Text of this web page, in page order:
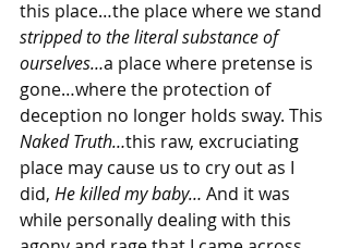
this place…the place where we stand
stripped to the literal substance of
ourselves…a place where pretense is
gone…where the protection of
deception no longer holds sway. This
Naked Truth…this raw, excruciating
place may cause us to cry out as I
did, He killed my baby… And it was
while personally dealing with this